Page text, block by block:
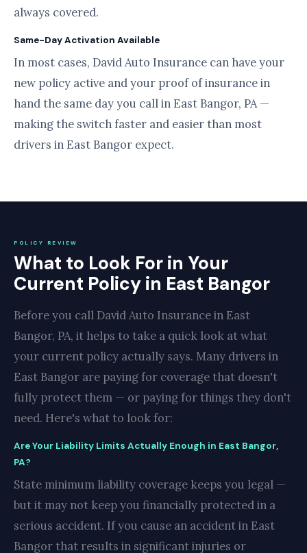
always covered.
Same-Day Activation Available
In most cases, David Auto Insurance can have your
new policy active and your proof of insurance in
hand the same day you call in East Bangor, PA —
making the switch faster and easier than most
drivers in East Bangor expect.
POLICY REVIEW
What to Look For in Your
Current Policy in East Bangor
Before you call David Auto Insurance in East
Bangor, PA, it helps to take a quick look at what
your current policy actually says. Many drivers in
East Bangor are paying for coverage that doesn't
fully protect them — or paying for things they don't
need. Here's what to look for:
Are Your Liability Limits Actually Enough in East Bangor,
PA?
State minimum liability coverage keeps you legal —
but it may not keep you financially protected in a
serious accident. If you cause an accident in East
Bangor that results in significant injuries or